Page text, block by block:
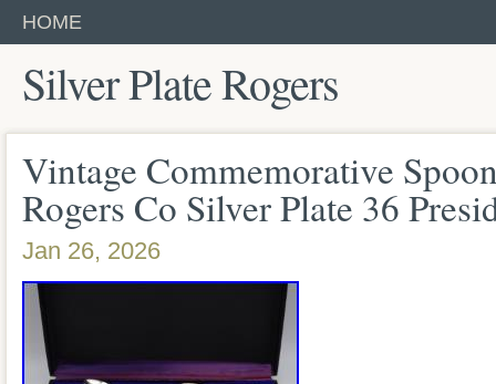
HOME
Silver Plate Rogers
Vintage Commemorative
Rogers Co Silver Plate 36
Jan 26, 2026